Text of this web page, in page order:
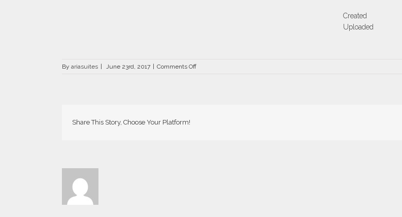
Created
Uploaded
By ariasuites | June 23rd, 2017 | Comments Offon
Share This Story, Choose Your Platform!